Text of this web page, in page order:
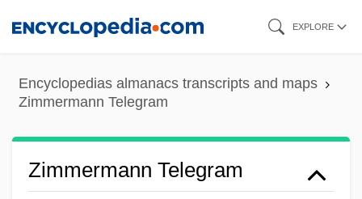
content
EXPLORE
Encyclopedias almanacs transcripts and maps
Zimmermann Telegram
Zimmermann Telegram